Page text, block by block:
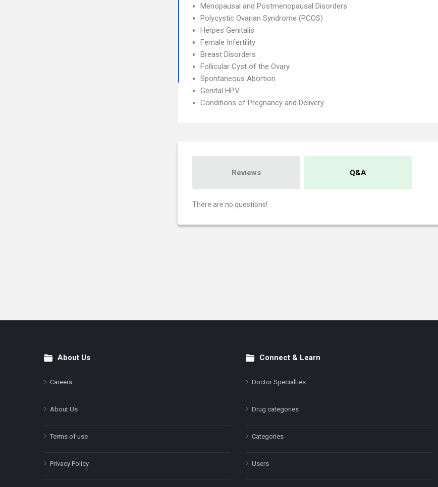
Menopausal and Postmenopausal Disorders
Polycystic Ovarian Syndrome (PCOS)
Herpes Genitalis
Female Infertility
Breast Disorders
Follicular Cyst of the Ovary
Spontaneous Abortion
Genital HPV
Conditions of Pregnancy and Delivery
Reviews Q&A
There are no questions!
FooterAbout Us
Careers
About Us
Terms of use
Privacy Policy
Connect & Learn
Doctor Specialties
Drug categories
Categories
Users